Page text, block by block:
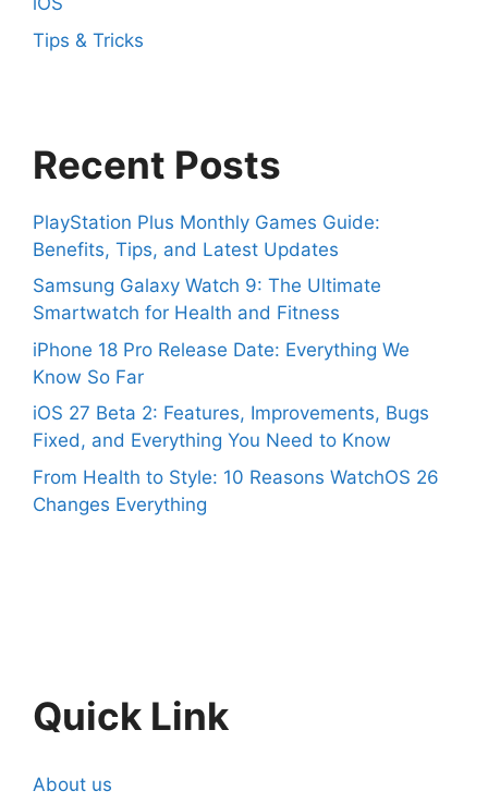
Tips & Tricks
Recent Posts
PlayStation Plus Monthly Games Guide:
Benefits, Tips, and Latest Updates
Samsung Galaxy Watch 9: The Ultimate
Smartwatch for Health and Fitness
iPhone 18 Pro Release Date: Everything We
Know So Far
iOS 27 Beta 2: Features, Improvements, Bugs
Fixed, and Everything You Need to Know
From Health to Style: 10 Reasons WatchOS 26
Changes Everything
Quick Link
About us